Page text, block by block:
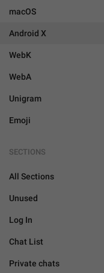
macOS
Android X
WebK
WebA
Unigram
Emoji
SECTIONS
All Sections
Unused
Log In
Chat List
Private chats